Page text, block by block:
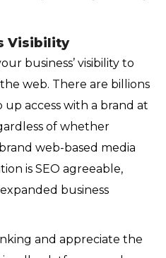
Visibility
business’ visibility to
web. There are billions
access with a brand at
of whether
web-based media
is SEO agreeable,
business
and appreciate the